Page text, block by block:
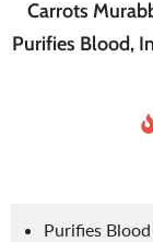
Carrots
Purifies Blood,
Purifies Blood